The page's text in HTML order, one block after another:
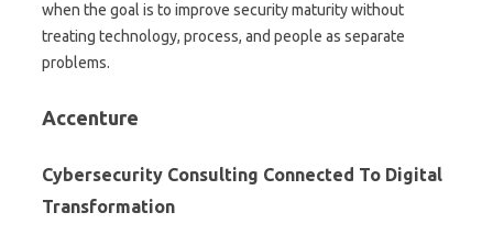
when the goal is to improve security maturity without
treating technology, process, and people as separate
problems.
Accenture
Cybersecurity Consulting Connected To Digital
Transformation